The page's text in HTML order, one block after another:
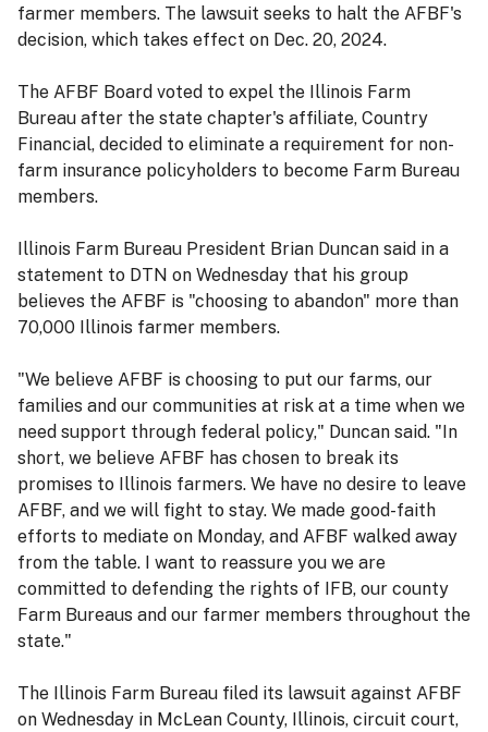
farmer members. The lawsuit seeks to halt the AFBF's
decision, which takes effect on Dec. 20, 2024.
The AFBF Board voted to expel the Illinois Farm
Bureau after the state chapter's affiliate, Country
Financial, decided to eliminate a requirement for non-
farm insurance policyholders to become Farm Bureau
members.
Illinois Farm Bureau President Brian Duncan said in a
statement to DTN on Wednesday that his group
believes the AFBF is "choosing to abandon" more than
70,000 Illinois farmer members.
"We believe AFBF is choosing to put our farms, our
families and our communities at risk at a time when we
need support through federal policy," Duncan said. "In
short, we believe AFBF has chosen to break its
promises to Illinois farmers. We have no desire to leave
AFBF, and we will fight to stay. We made good-faith
efforts to mediate on Monday, and AFBF walked away
from the table. I want to reassure you we are
committed to defending the rights of IFB, our county
Farm Bureaus and our farmer members throughout the
state."
The Illinois Farm Bureau filed its lawsuit against AFBF
on Wednesday in McLean County, Illinois, circuit court,